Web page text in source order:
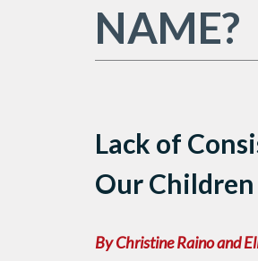
NAME?
Lack of
Our Children
By Christine Raino and